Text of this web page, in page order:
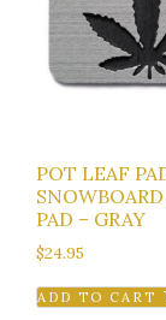
POT LEAF
PAD – GRAY
$24.95
ADD TO CART